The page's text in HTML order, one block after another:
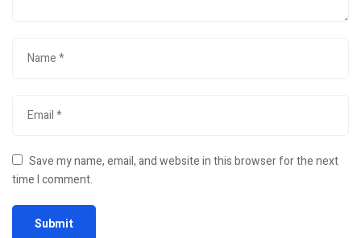
Save my name, email, and website in this browser for the next
time I comment.